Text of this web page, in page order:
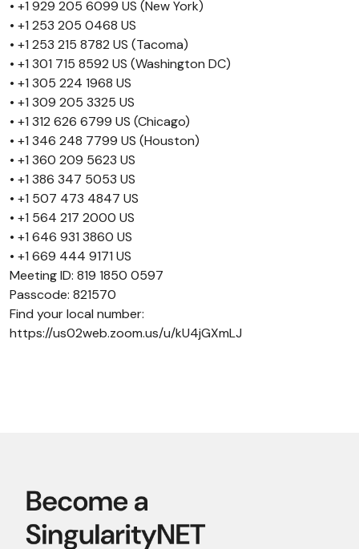
• +1 929 205 6099 US (New York)
• +1 253 205 0468 US
• +1 253 215 8782 US (Tacoma)
• +1 301 715 8592 US (Washington DC)
• +1 305 224 1968 US
• +1 309 205 3325 US
• +1 312 626 6799 US (Chicago)
• +1 346 248 7799 US (Houston)
• +1 360 209 5623 US
• +1 386 347 5053 US
• +1 507 473 4847 US
• +1 564 217 2000 US
• +1 646 931 3860 US
• +1 669 444 9171 US
Meeting ID: 819 1850 0597
Passcode: 821570
Find your local number:
https://us02web.zoom.us/u/kU4jGXmLJ